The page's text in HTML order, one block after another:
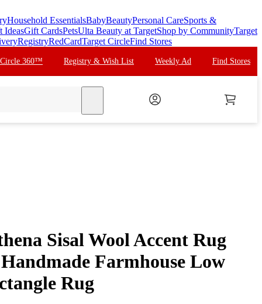
Household EssentialsBabyBeautyPersonal CareSports &
IdeasGift CardsPetsUlta Beauty at TargetShop by CommunityTarget
RegistryRedCardTarget CircleFind Stores
Circle 360™ Registry & Wish List Weekly Ad Find Stores
Sisal Wool Accent Rug
Farmhouse Low
Rug